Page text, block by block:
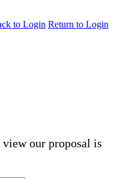
to Login Return to Login
our proposal is